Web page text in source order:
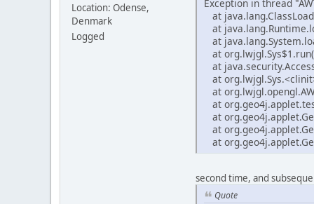
Location: Odense,
Denmark
Logged
Exception in thread
at
at
at
at
at
at
at
at
at
at
at
second time, and
Quote